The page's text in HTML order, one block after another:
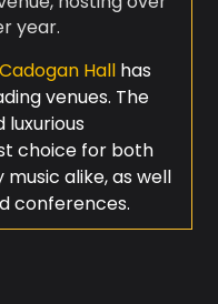
year.
Cadogan Hallhas
venues. The
luxurious
choice for both
alike, as well
conferences.